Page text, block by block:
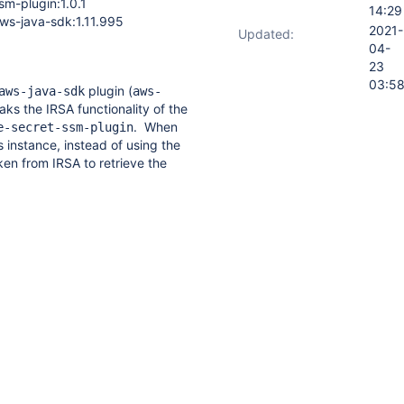
plugin:1.0.1
java-sdk:1.11.995
aws-java-sdk plugin (aws-
the IRSA functionality of the
secret-ssm-plugin. When
instance, instead of using the
from IRSA to retrieve the
14:29
Updated:
2021-
04-
23
03:58